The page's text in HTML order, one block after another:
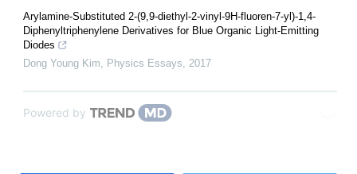
Arylamine-Substituted 2-(9,9-diethyl-2-vinyl-9H-fluoren-7-yl)-1,4-
Diphenyltriphenylene Derivatives for Blue Organic Light-Emitting
Diodes
Dong Young Kim, Physics Essays, 2017
Powered by